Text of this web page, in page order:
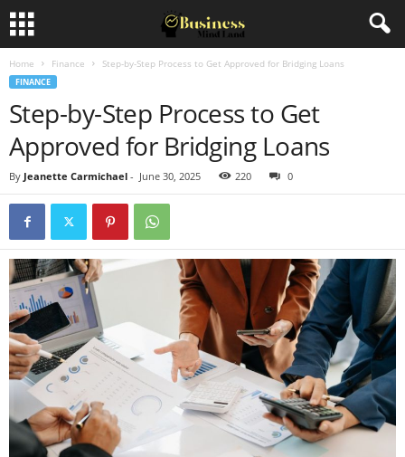
Home Finance Step-by-Step Process to Get Approved for Bridging Loans
FINANCE
Step-by-Step Process to Get
Approved for Bridging Loans
By Jeanette Carmichael - June 30, 2025 220 0